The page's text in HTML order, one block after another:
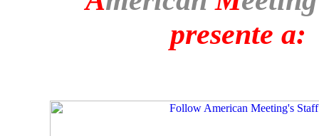
presente a: